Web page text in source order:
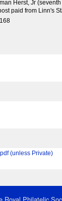
Herst, Jr
paid from Linn's
(unless Private)
Royal Philatelic